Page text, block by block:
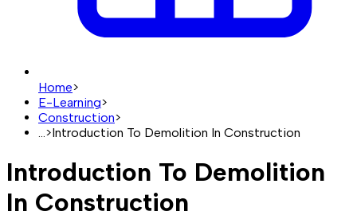
Home>
E-Learning>
Construction>
>Introduction To Demolition In Construction
Introduction To Demolition
In Construction